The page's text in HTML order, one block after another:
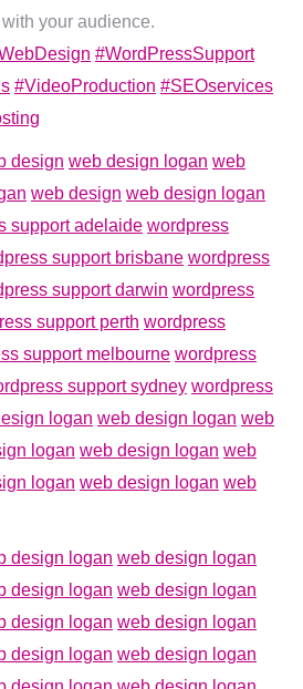
your audience.
#WordPressSupport
#VideoProduction #SEOservices
design web design logan web
web design web design logan
support adelaide wordpress
support brisbane wordpress
support darwin wordpress
support perth wordpress
support melbourne wordpress
support sydney wordpress
logan web design logan web
logan web design logan web
logan web design logan web
design logan web design logan
design logan web design logan
design logan web design logan
design logan web design logan